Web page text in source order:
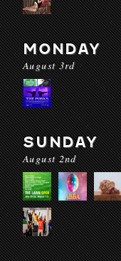
MONDAY
August 3rd
SUNDAY
August 2nd